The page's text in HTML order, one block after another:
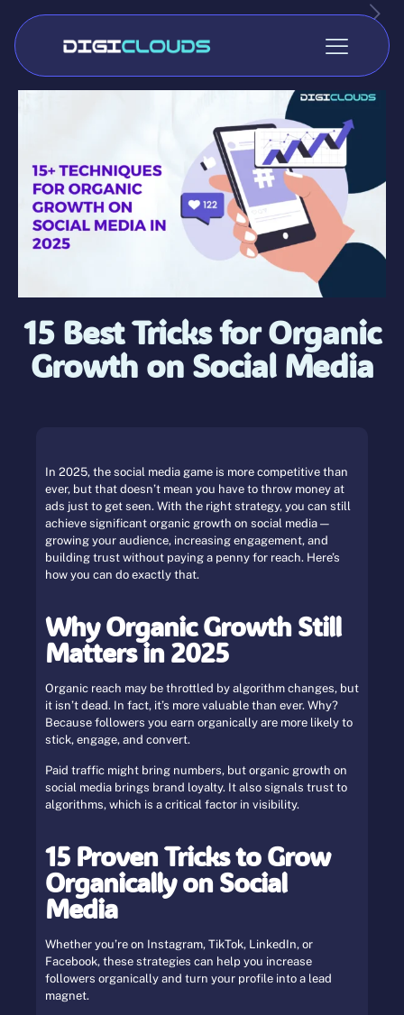
15 Best Tricks for Organic
Growth on Social Media
In 2025, the social media game is more competitive than
ever, but that doesn’t mean you have to throw money at
ads just to get seen. With the right strategy, you can still
achieve significant organic growth on social media —
growing your audience, increasing engagement, and
building trust without paying a penny for reach. Here’s
how you can do exactly that.
Why Organic Growth Still
Matters in 2025
Organic reach may be throttled by algorithm changes, but
it isn’t dead. In fact, it’s more valuable than ever. Why?
Because followers you earn organically are more likely to
stick, engage, and convert.
Paid traffic might bring numbers, but organic growth on
social media brings brand loyalty. It also signals trust to
algorithms, which is a critical factor in visibility.
15 Proven Tricks to Grow
Organically on Social
Media
Whether you’re on Instagram, TikTok, LinkedIn, or
Facebook, these strategies can help you increase
followers organically and turn your profile into a lead
magnet.